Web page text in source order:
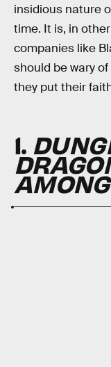
insidious nature
time. It is, in
companies like
should be wary
they put their
1.